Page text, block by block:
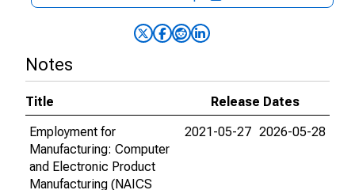
Notes
Title
Release Dates
Employment for
Manufacturing: Computer
and Electronic Product
Manufacturing (NAICS
2021-05-27 2026-05-28